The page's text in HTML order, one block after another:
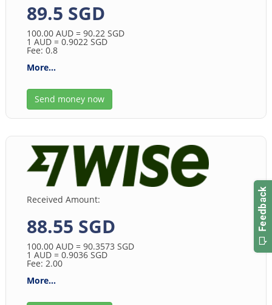
89.5 SGD
100.00 AUD = 90.22 SGD
1 AUD = 0.9022 SGD
Fee: 0.8
More...
Send money now
Received Amount:
88.55 SGD
100.00 AUD = 90.3573 SGD
1 AUD = 0.9036 SGD
Fee: 2.00
More...